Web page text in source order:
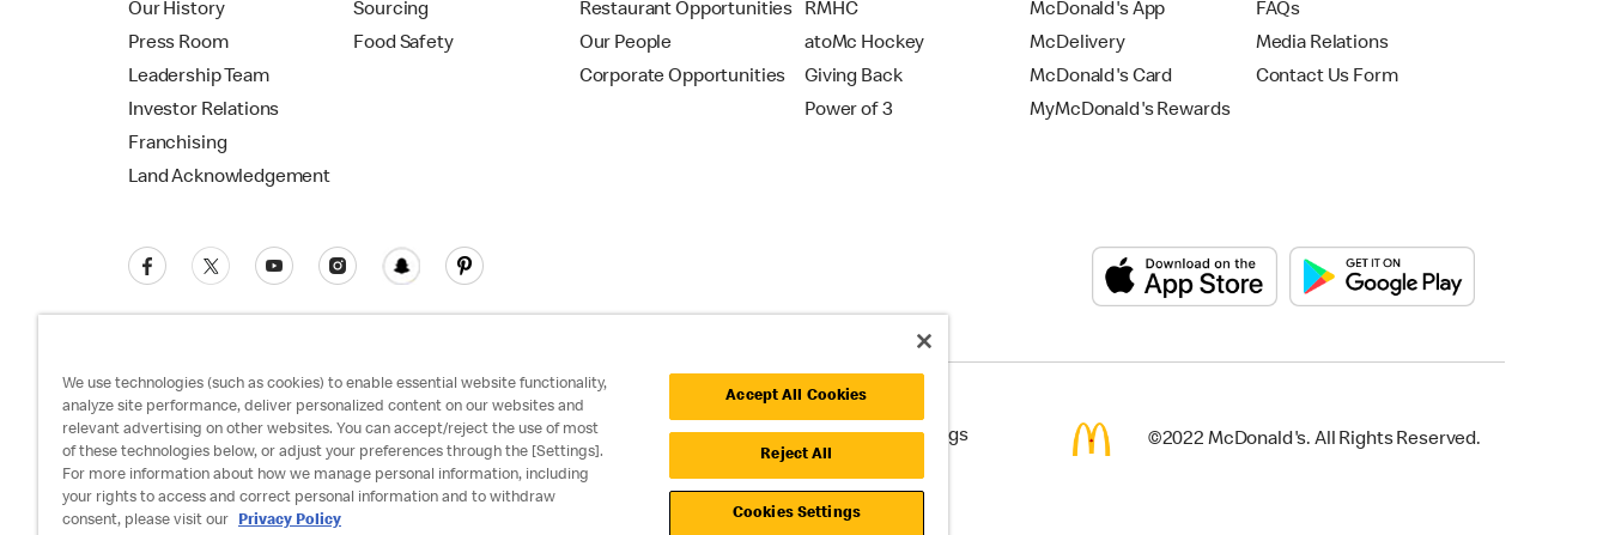
Our History
Press Room
Leadership Team
Investor Relations
Franchising
Land Acknowledgement
Sourcing
Food Safety
Restaurant Opportunities
Our People
Corporate Opportunities
RMHC
atoMc Hockey
Giving Back
Power of 3
McDonald's App
McDelivery
McDonald's Card
MyMcDonald's Rewards
FAQs
Media Relations
Contact Us Form
Privacy Policy Terms and Conditions Accessibility Cookie Policy Cookie Settings ©2022 McDonald's. All Rights Reserved.
We use technologies (such as cookies) to enable essential website functionality,
analyze site performance, deliver personalized content on our websites and
relevant advertising on other websites. You can accept/reject the use of most
of these technologies below, or adjust your preferences through the [Settings].
For more information about how we manage personal information, including
your rights to access and correct personal information and to withdraw
consent, please visit our
Privacy Policy
Accept All Cookies
Reject All
Cookies Settings